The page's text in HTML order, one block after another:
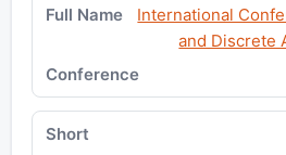
International
and Discrete